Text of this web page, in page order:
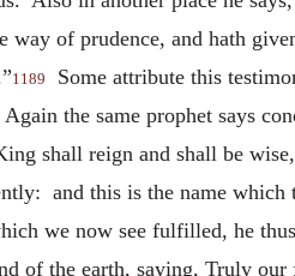
of prudence, and hath
1189
Some attribute this
the same prophet says
shall reign and shall be
and this is the name
we now see fulfilled, he
of the earth, saying, Truly